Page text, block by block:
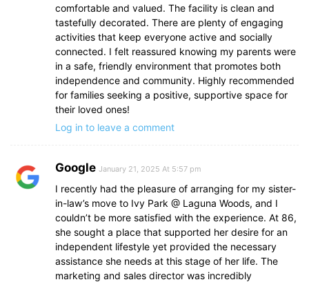
comfortable and valued. The facility is clean and
tastefully decorated. There are plenty of engaging
activities that keep everyone active and socially
connected. I felt reassured knowing my parents were
in a safe, friendly environment that promotes both
independence and community. Highly recommended
for families seeking a positive, supportive space for
their loved ones!
Log in to leave a comment
Google January 21, 2025 At 5:57 pm
I recently had the pleasure of arranging for my sister-
in-law’s move to Ivy Park @ Laguna Woods, and I
couldn’t be more satisfied with the experience. At 86,
she sought a place that supported her desire for an
independent lifestyle yet provided the necessary
assistance she needs at this stage of her life. The
marketing and sales director was incredibly